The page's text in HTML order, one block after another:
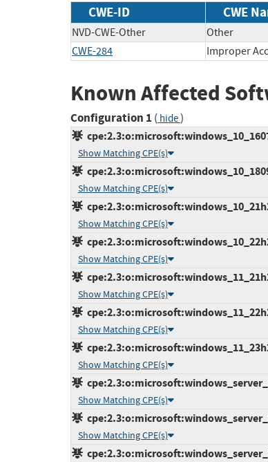
CWE-ID CWE
NVD-CWE-Other Other
CWE-284
Improper
Known Affected
Configuration 1 ( hide)
Show Matching CPE(s)
Show Matching CPE(s)
Show Matching CPE(s)
Show Matching CPE(s)
Show Matching CPE(s)
Show Matching CPE(s)
Show Matching CPE(s)
Show Matching CPE(s)
Show Matching CPE(s)